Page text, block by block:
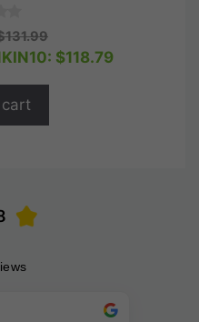
131.99Current
price
$118.79